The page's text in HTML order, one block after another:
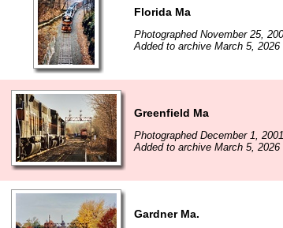
Florida Ma
Photographed November 25,
Added to archive March 5, 2026
Greenfield Ma
Photographed December 1, 2001.
Added to archive March 5, 2026
Gardner Ma.